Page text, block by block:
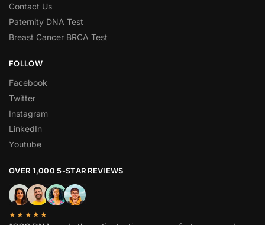
Contact Us
Paternity DNA Test
Breast Cancer BRCA Test
FOLLOW
Facebook
Twitter
Instagram
LinkedIn
Youtube
OVER 1,000 5-STAR REVIEWS
★★★★★